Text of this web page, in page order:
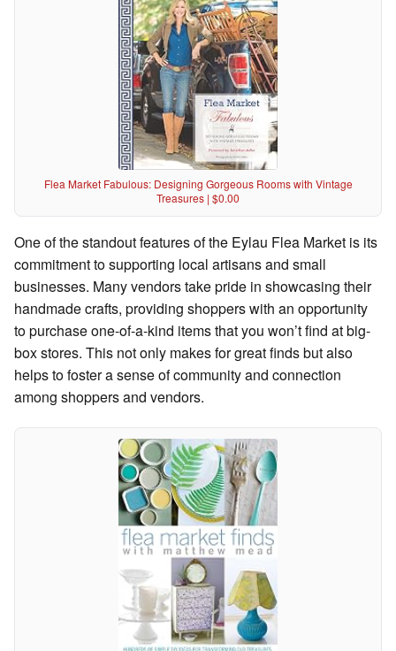
Flea Market Fabulous: Designing Gorgeous Rooms with Vintage
Treasures | $0.00
One of the standout features of the Eylau Flea Market is its
commitment to supporting local artisans and small
businesses. Many vendors take pride in showcasing their
handmade crafts, providing shoppers with an opportunity
to purchase one-of-a-kind items that you won’t find at big-
box stores. This not only makes for great finds but also
helps to foster a sense of community and connection
among shoppers and vendors.